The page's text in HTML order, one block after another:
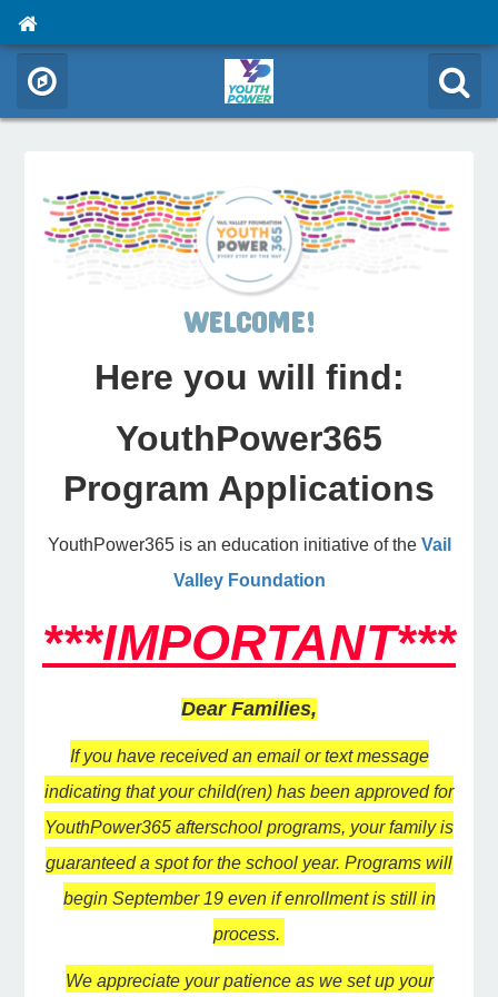
WELCOME!
Here you will find:
YouthPower365
Program Applications
YouthPower365 is an education initiative of the Vail
Valley Foundation
***IMPORTANT***
Dear Families,
If you have received an email or text message
indicating that your child(ren) has been approved for
YouthPower365 afterschool programs, your family is
guaranteed a spot for the school year. Programs will
begin September 19 even if enrollment is still in
process.
We appreciate your patience as we set up your